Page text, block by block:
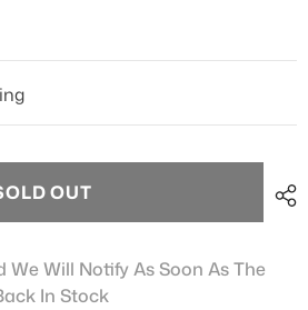
OUT
We Will Notify As Soon As The
In Stock